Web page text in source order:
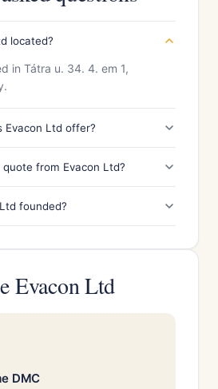
located?
in Tátra u. 34. 4. em 1,
Evacon Ltd offer?
from Evacon Ltd?
founded?
Evacon Ltd
DMC